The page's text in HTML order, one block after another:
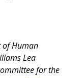
of Human
Lea
for the